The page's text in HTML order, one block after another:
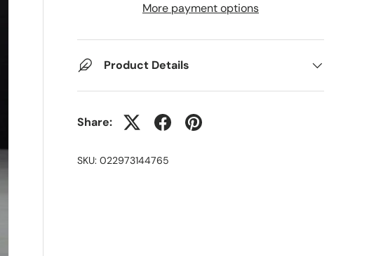
More payment options
Product Details
Share:
SKU: 022973144765